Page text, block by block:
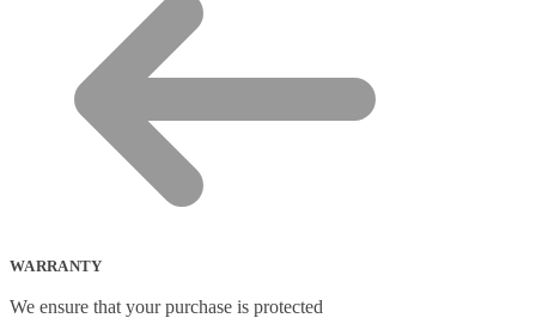
WARRANTY
We ensure that your purchase is protected